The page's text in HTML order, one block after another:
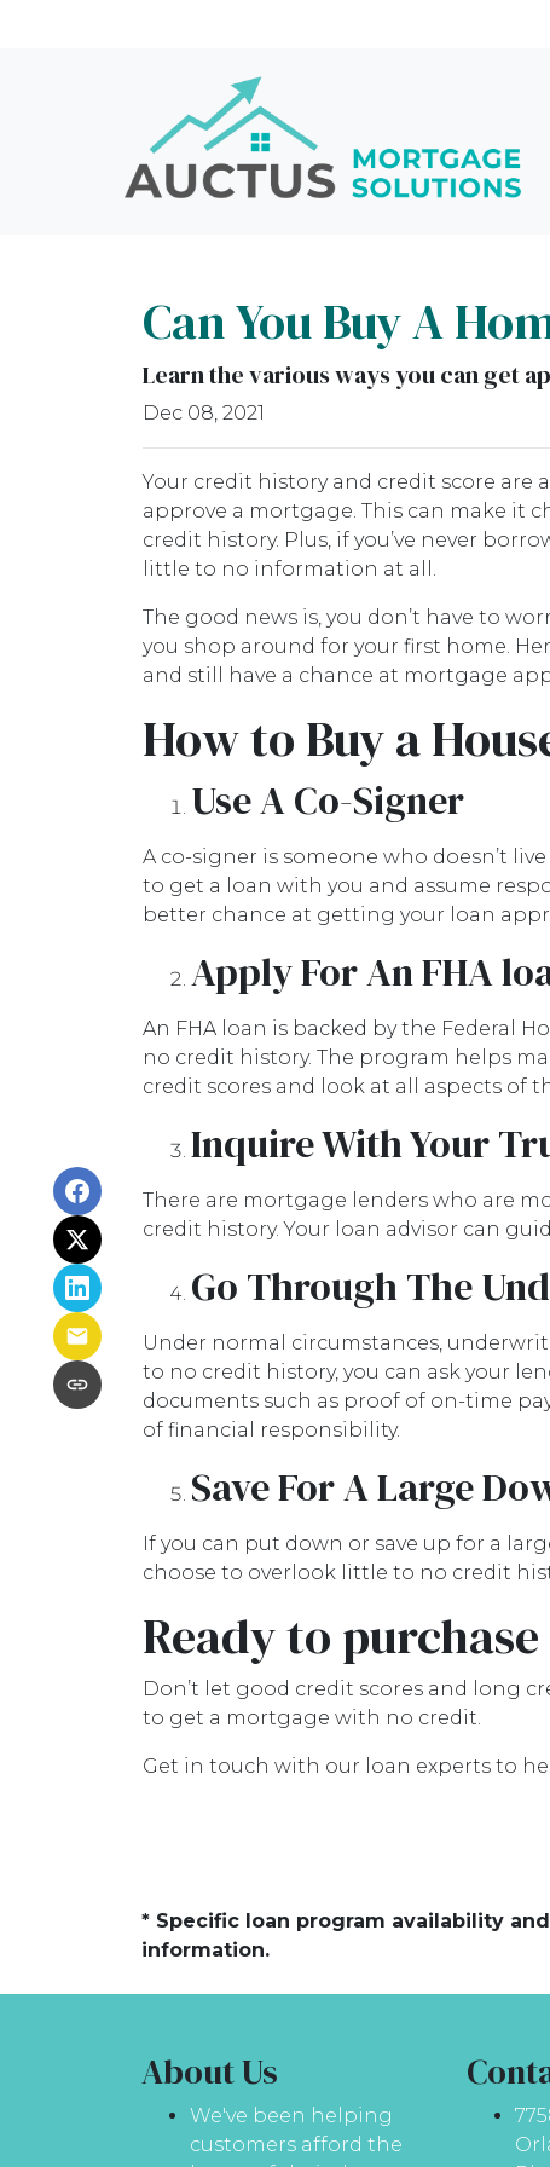
Can You Buy A
Learn the various ways you can get
Dec 08, 2021
Your credit history and credit score
approve a mortgage. This can make it
credit history. Plus, if you’ve never
little to no information at all.
The good news is, you don’t have to
you shop around for your first home.
and still have a chance at mortgage
How to Buy a
Use A Co-Signer
A co-signer is someone who doesn’t
to get a loan with you and assume
better chance at getting your loan
Apply For An FHA
An FHA loan is backed by the Federal
no credit history. The program helps
credit scores and look at all aspects of
Inquire With Your
There are mortgage lenders who are
credit history. Your loan advisor can
Go Through The
Under normal circumstances,
to no credit history, you can ask your
documents such as proof of on-time
of financial responsibility.
Save For A Large
If you can put down or save up for a
choose to overlook little to no credit
Ready to
Don’t let good credit scores and long
to get a mortgage with no credit.
Get in touch with our loan experts to
* Specific loan program availability
information.
About Us
We've been helping
customers afford the